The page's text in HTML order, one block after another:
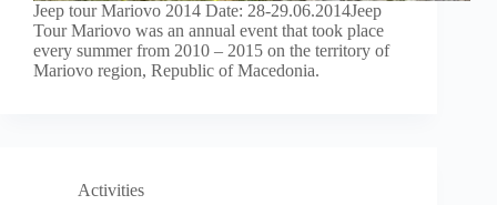
Jeep tour Mariovo 2014 Date: 28-29.06.2014Jeep
Tour Mariovo was an annual event that took place
every summer from 2010 – 2015 on the territory of
Mariovo region, Republic of Macedonia.
Activities